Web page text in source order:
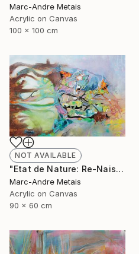
Marc-Andre Metais
Acrylic on Canvas
100 x 100 cm
NOT AVAILABLE
"Etat de Nature: Re-Naisssance" Painting
Marc-Andre Metais
Acrylic on Canvas
90 x 60 cm